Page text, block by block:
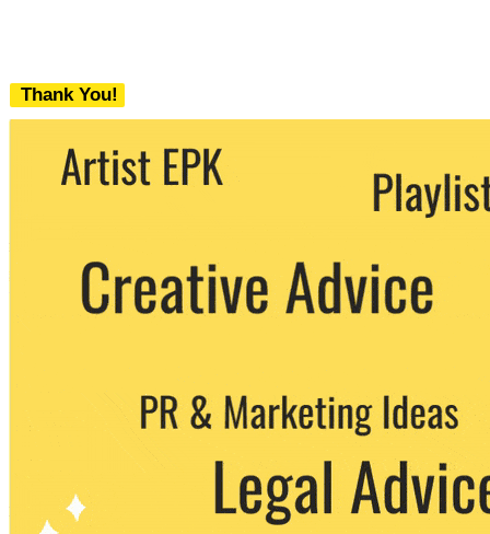
Thank You!
We never share your email with any 3rd
party. You can unsubscribe at any time.